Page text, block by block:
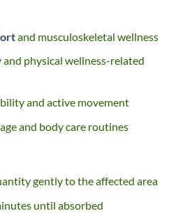
and musculoskeletal wellness
physical wellness-related
and active movement
and body care routines
gently to the affected area
until absorbed